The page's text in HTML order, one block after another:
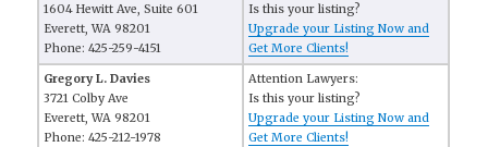
1604 Hewitt Ave, Suite 601
Everett, WA 98201
Phone: 425-259-4151
Is this your listing?
Upgrade your Listing Now and
Get More Clients!
Gregory L. Davies
3721 Colby Ave
Everett, WA 98201
Phone: 425-212-1978
Attention Lawyers:
Is this your listing?
Upgrade your Listing Now and
Get More Clients!